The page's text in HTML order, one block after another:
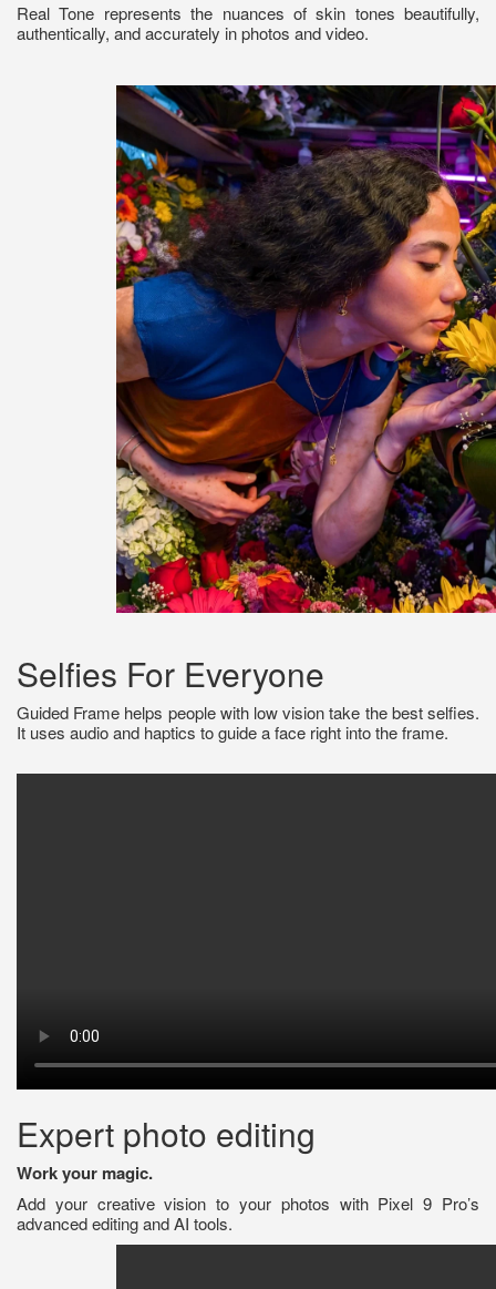
Real Tone represents the nuances of skin tones beautifully,
authentically, and accurately in photos and video.
Selfies For Everyone
Guided Frame helps people with low vision take the best selfies.
It uses audio and haptics to guide a face right into the frame.
Expert photo editing
Work your magic.
Add your creative vision to your photos with Pixel 9 Pro’s
advanced editing and AI tools.